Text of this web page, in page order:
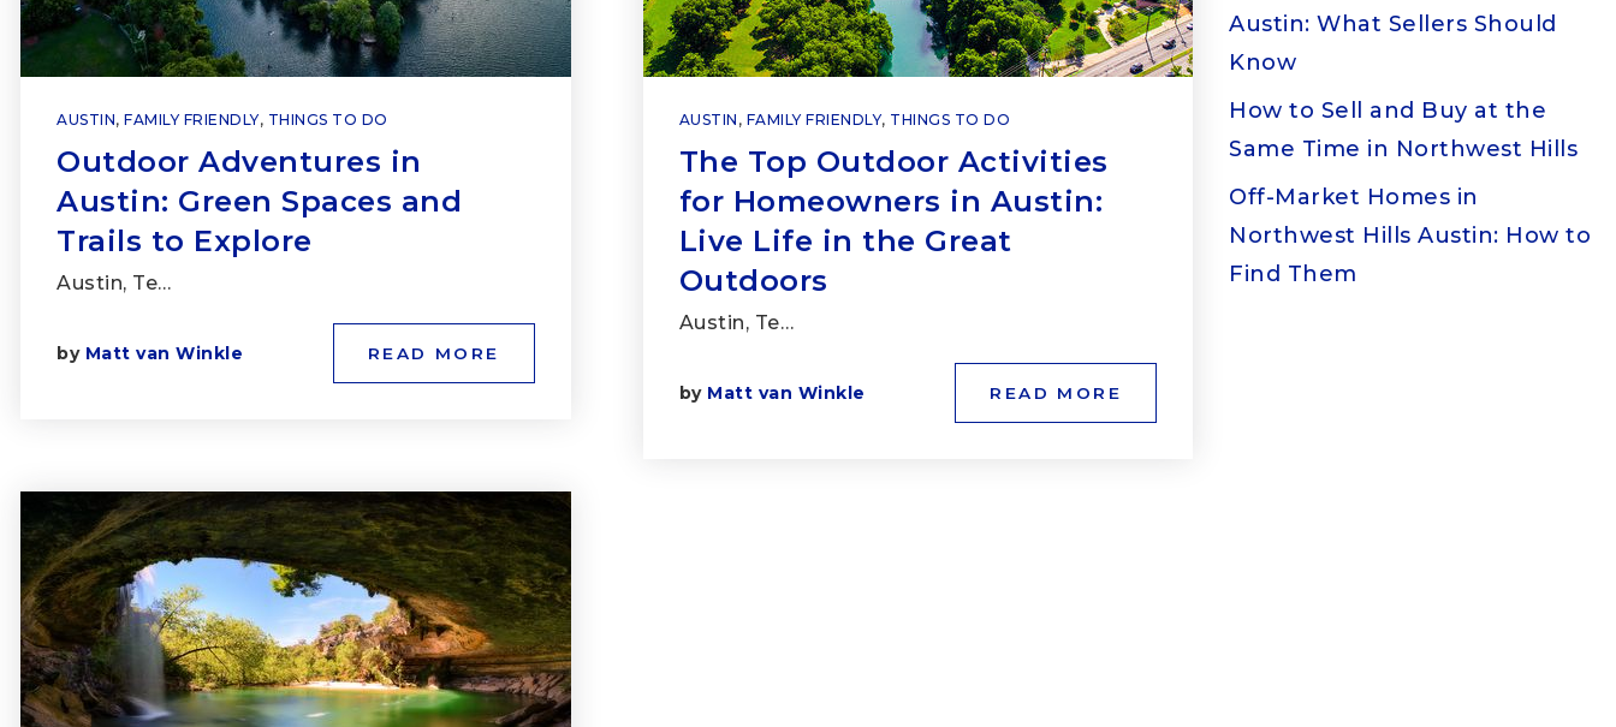
AUSTIN, FAMILY FRIENDLY, THINGS TO DO
Outdoor Adventures in
Austin: Green Spaces and
Trails to Explore
Austin, Te…
by Matt van Winkle READ MORE
AUSTIN , FAMILY FRIENDLY, THINGS TO DO
The Top Outdoor Activities
for Homeowners in Austin:
Live Life in the Great
Outdoors
Austin, Te…
by Matt van Winkle READ MORE
Austin: What Sellers Should
Know
How to Sell and Buy at the
Same Time in Northwest Hills
Off-Market Homes in
Northwest Hills Austin: How to
Find Them